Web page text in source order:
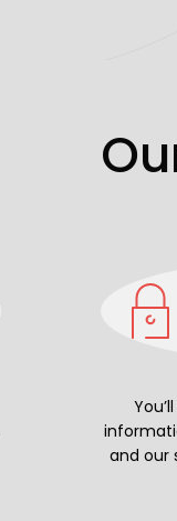
and our